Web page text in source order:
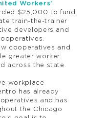
Workers’
$25,000 to fund
train-the-trainer
developers and
cooperatives and
greater worker
across the state.
workplace
has already
and has
the Chicago